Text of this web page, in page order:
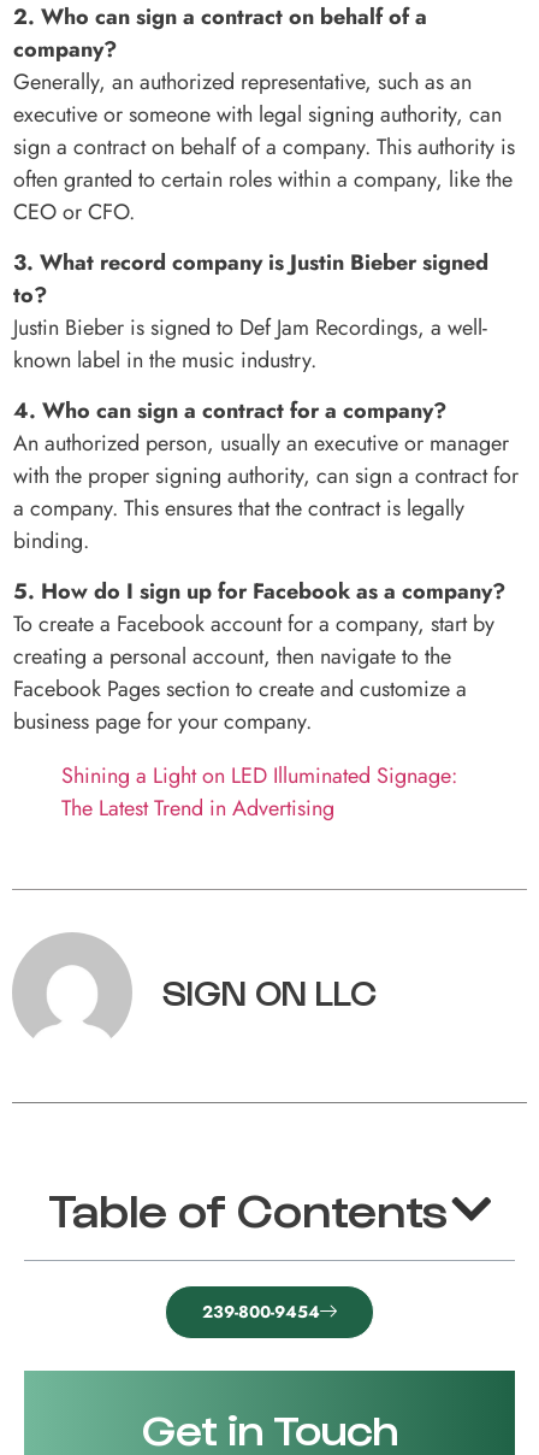
2. Who can sign a contract on behalf of a
company?
Generally, an authorized representative, such as an
executive or someone with legal signing authority, can
sign a contract on behalf of a company. This authority is
often granted to certain roles within a company, like the
CEO or CFO.
3. What record company is Justin Bieber signed
to?
Justin Bieber is signed to Def Jam Recordings, a well-
known label in the music industry.
4. Who can sign a contract for a company?
An authorized person, usually an executive or manager
with the proper signing authority, can sign a contract for
a company. This ensures that the contract is legally
binding.
5. How do I sign up for Facebook as a company?
To create a Facebook account for a company, start by
creating a personal account, then navigate to the
Facebook Pages section to create and customize a
business page for your company.
Shining a Light on LED Illuminated Signage:
The Latest Trend in Advertising
SIGN ON LLC
Table of Contents
239-800-9454
Get in Touch